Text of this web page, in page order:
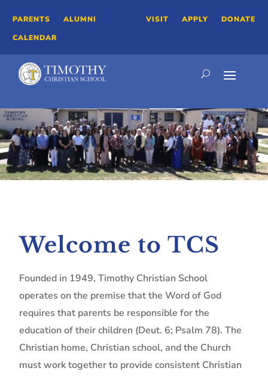
PARENTS
ALUMNI
CALENDAR
VISIT APPLY DONATE
Welcome to TCS
Founded in 1949, Timothy Christian School
operates on the premise that the Word of God
requires that parents be responsible for the
education of their children (Deut. 6; Psalm 78). The
Christian home, Christian school, and the Church
must work together to provide consistent Christian